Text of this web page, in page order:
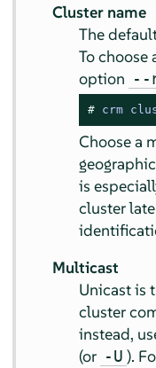
Cluster name
The
To choose
option --
# crm
Choose a
is
cluster
Multicast
Unicast is
cluster
instead,
(or -U ).